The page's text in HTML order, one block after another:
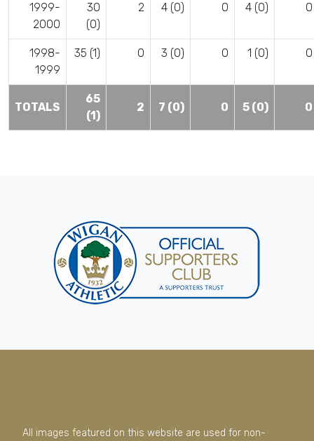
1999-
2000
30
(0)
2 4 (0) 0 4 (0) 0
1998-
1999
35 (1) 0 3 (0) 0 1 (0) 0
TOTALS
65
(1)
2 7 (0) 0 5 (0) 0
All images featured on this website are used for non-